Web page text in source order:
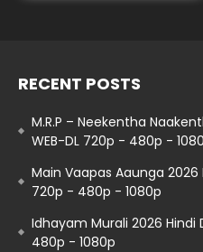
RECENT POSTS
M.R.P – Neekentha
WEB-DL 720p - 480p -
Main Vaapas Aaunga 2026
720p - 480p - 1080p
Idhayam Murali 2026 Hindi
480p - 1080p